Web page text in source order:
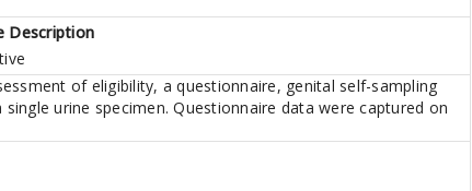
Description
of eligibility, a questionnaire, genital self-sampling
single urine specimen. Questionnaire data were captured on